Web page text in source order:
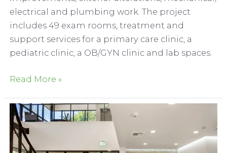
electrical and plumbing work. The project
includes 49 exam rooms, treatment and
support services for a primary care clinic, a
pediatric clinic, a OB/GYN clinic and lab spaces.
Adventist
and
Rideout
Medical
Center
Read More »